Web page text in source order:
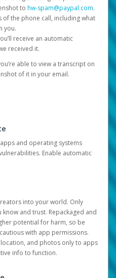
to hw-spam@paypal.com.
of the phone call, including what
you.
receive an automatic
received it.
able to view a transcript on
of it in your email.
and operating systems
Enable automatic
into your world. Only
and trust. Repackaged and
potential for harm, so be
with app permissions.
and photos only to apps
info to function.